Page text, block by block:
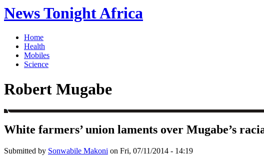
News Tonight Africa
Home
Health
Mobiles
Science
Robert Mugabe
White farmers’ union laments over Mugabe’s
Submitted by Sonwabile Makoni on Fri, 07/11/2014 - 14:19